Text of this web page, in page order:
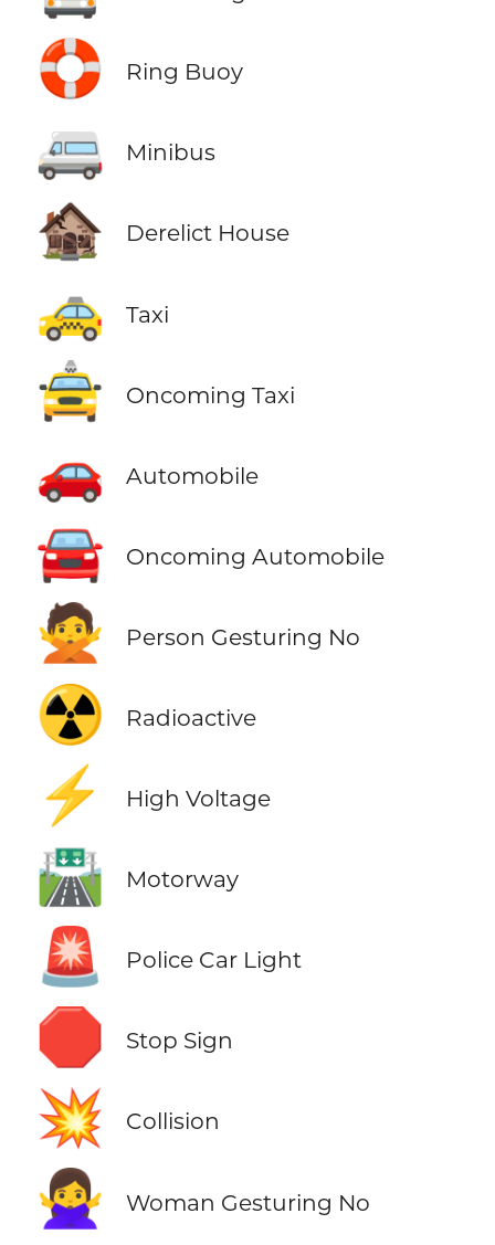
🛟 Ring Buoy
🚐 Minibus
🏚️ Derelict House
🚕 Taxi
🚖 Oncoming Taxi
🚗 Automobile
🚘 Oncoming Automobile
🙅 Person Gesturing No
☢️ Radioactive
⚡ High Voltage
🛣️ Motorway
🚨 Police Car Light
🛑 Stop Sign
💥 Collision
🙅‍♀️ Woman Gesturing No